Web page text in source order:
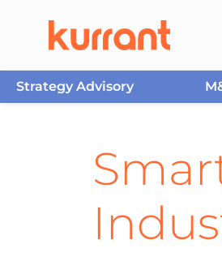
Strategy Advisory